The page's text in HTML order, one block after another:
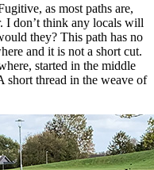
as most paths are,
I don’t think any locals will
they? This path has no
and it is not a short cut.
started in the middle
short thread in the weave of